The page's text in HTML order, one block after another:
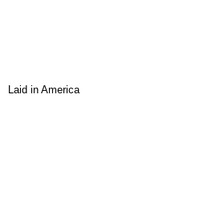
Laid in America